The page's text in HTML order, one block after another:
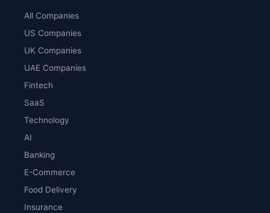
All Companies
US Companies
UK Companies
UAE Companies
Fintech
SaaS
Technology
AI
Banking
E-Commerce
Food Delivery
Insurance